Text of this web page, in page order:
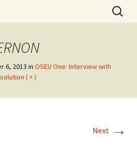
Search
for:
6, 2013 in OSEU One: Interview with
( × )
Next →